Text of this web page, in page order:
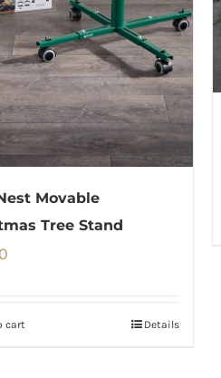
Movable
Tree Stand
cart Details